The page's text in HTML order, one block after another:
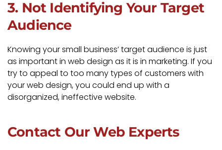
3. Not Identifying Your Target
Audience
Knowing your small business’ target audience is just
as important in web design as it is in marketing. If you
try to appeal to too many types of customers with
your web design, you could end up with a
disorganized, ineffective website.
Contact Our Web Experts